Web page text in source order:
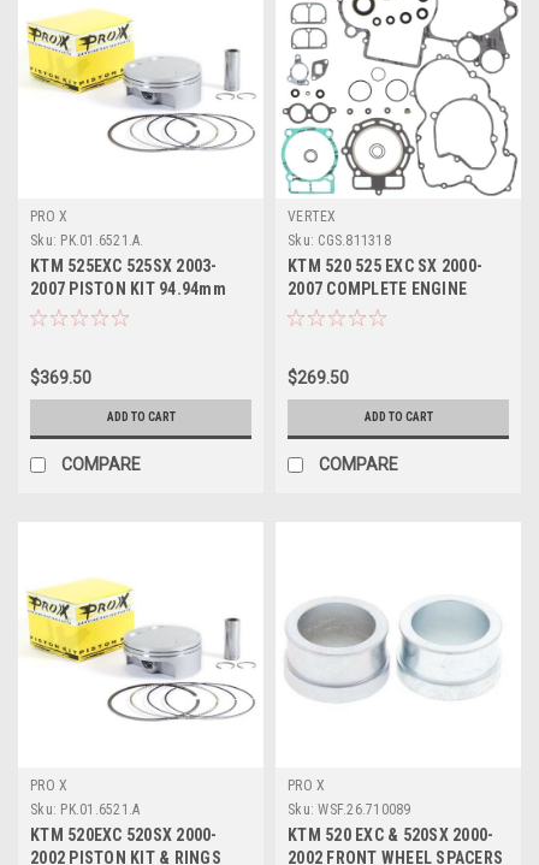
PRO X
Sku: PK.01.6521.A.
KTM 525EXC 525SX 2003-
2007 PISTON KIT 94.94mm
ENGINE PARTS PROX
$369.50
ADD TO CART
COMPARE
VERTEX
Sku: CGS.811318
KTM 520 525 EXC SX 2000-
2007 COMPLETE ENGINE
GASKET & SEALS KIT
$269.50
ADD TO CART
COMPARE
PRO X
Sku: PK.01.6521.A
KTM 520EXC 520SX 2000-
2002 PISTON KIT & RINGS
PRO X
Sku: WSF.26.710089
KTM 520 EXC & 520SX 2000-
2002 FRONT WHEEL SPACERS